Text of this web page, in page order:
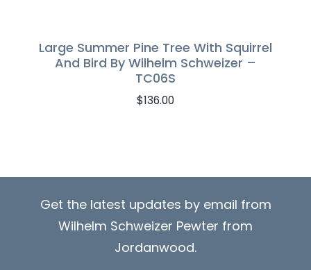
Large Summer Pine Tree With Squirrel
And Bird By Wilhelm Schweizer –
TC06S
$136.00
Get the latest updates by email from
Wilhelm Schweizer Pewter from
Jordanwood.